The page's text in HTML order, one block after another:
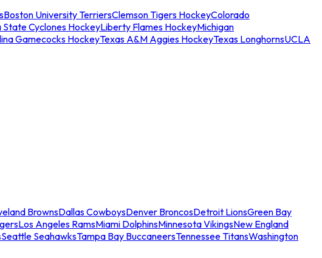
Boston University TerriersClemson Tigers HockeyColorado
State Cyclones HockeyLiberty Flames HockeyMichigan
Gamecocks HockeyTexas A&M Aggies HockeyTexas LonghornsUCLA
BrownsDallas CowboysDenver BroncosDetroit LionsGreen Bay
Los Angeles RamsMiami DolphinsMinnesota VikingsNew England
Seattle SeahawksTampa Bay BuccaneersTennessee TitansWashington